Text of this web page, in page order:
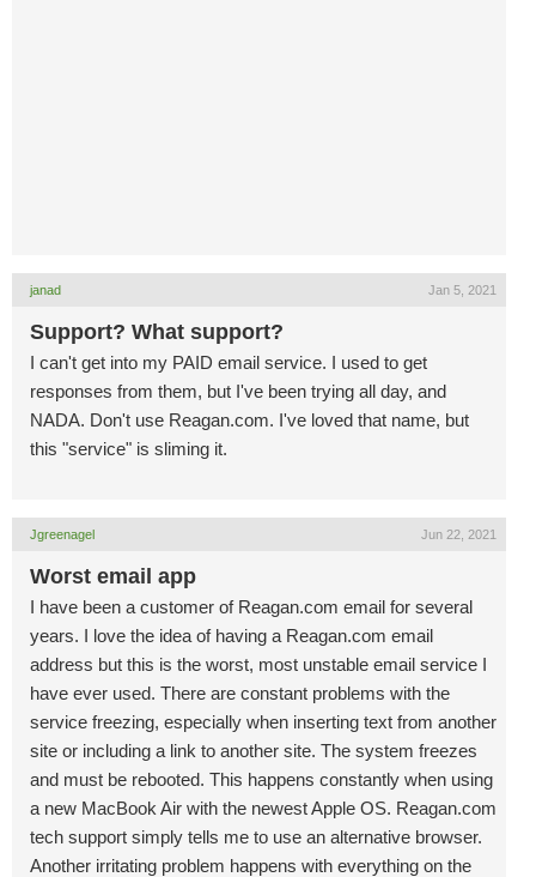
janad Jan 5, 2021
Support? What support?
I can't get into my PAID email service. I used to get
responses from them, but I've been trying all day, and
NADA. Don't use Reagan.com. I've loved that name, but
this "service" is sliming it.
Jgreenagel Jun 22, 2021
Worst email app
I have been a customer of Reagan.com email for several
years. I love the idea of having a Reagan.com email
address but this is the worst, most unstable email service I
have ever used. There are constant problems with the
service freezing, especially when inserting text from another
site or including a link to another site. The system freezes
and must be rebooted. This happens constantly when using
a new MacBook Air with the newest Apple OS. Reagan.com
tech support simply tells me to use an alternative browser.
Another irritating problem happens with everything on the